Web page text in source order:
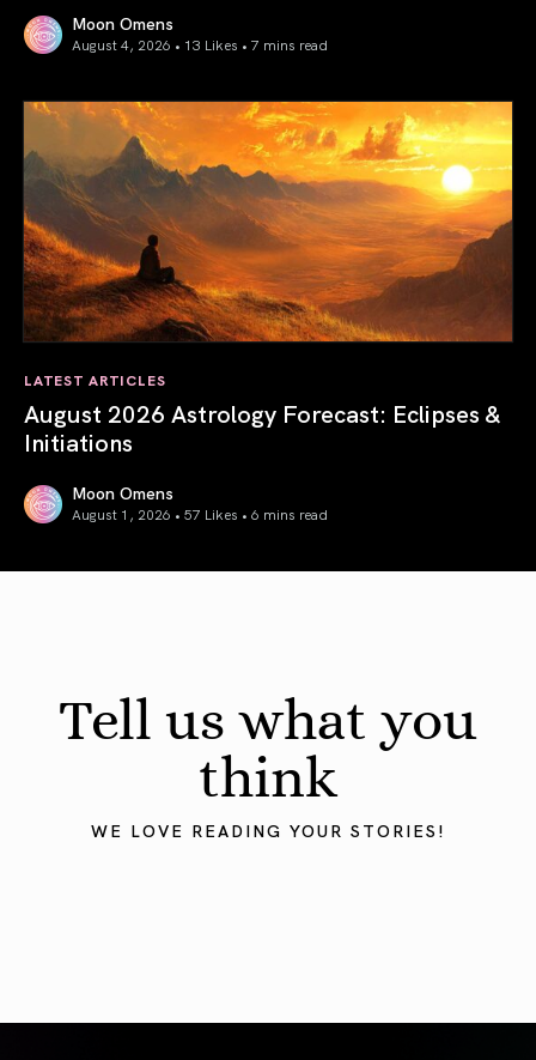
Moon Omens
August 4, 2026 • 13 Likes • 7 mins read
LATEST ARTICLES
August 2026 Astrology Forecast: Eclipses &
Initiations
Moon Omens
August 1, 2026 • 57 Likes • 6 mins read
Tell us what you
think
WE LOVE READING YOUR STORIES!